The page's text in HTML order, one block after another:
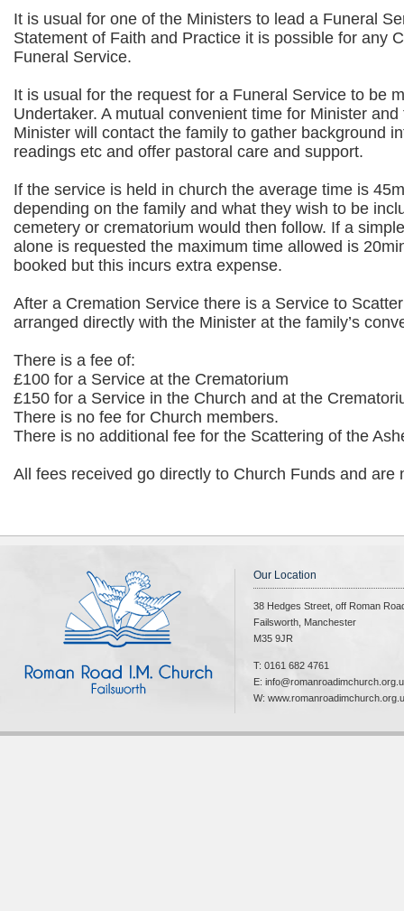
It is usual for one of the Ministers to lead a Funeral
Statement of Faith and Practice it is possible for any
Funeral Service.
It is usual for the request for a Funeral Service to be
Undertaker. A mutual convenient time for Minister
Minister will contact the family to gather background
readings etc and offer pastoral care and support.
If the service is held in church the average time is
depending on the family and what they wish to be
cemetery or crematorium would then follow. If a
alone is requested the maximum time allowed is
booked but this incurs extra expense.
After a Cremation Service there is a Service to
arranged directly with the Minister at the family’s
There is a fee of:
£100 for a Service at the Crematorium
£150 for a Service in the Church and at the
There is no fee for Church members.
There is no additional fee for the Scattering of the
All fees received go directly to Church Funds and are
Our Location
38 Hedges Street, off Roman
Failsworth, Manchester
M35 9JR
T: 0161 682 4761
E:
W: